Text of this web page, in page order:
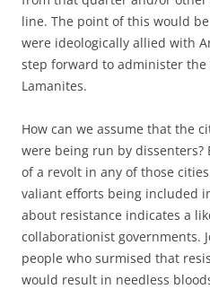
line. The point of this would
were ideologically allied with
step forward to administer the
Lamanites.
How can we assume that the
were being run by dissenters?
of a revolt in any of those
valiant efforts being included
about resistance indicates a
collaborationist governments.
people who surmised that
would result in needless